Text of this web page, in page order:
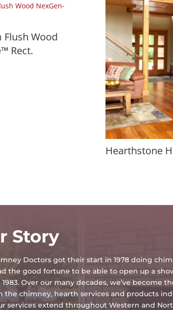
Flush Wood
Rect.
Hearthstone
Story
Doctors got their start in 1978 doing
the good fortune to be able to open up a
Over our many decades, we’ve become
the chimney, hearth services and products
services extend throughout Western and